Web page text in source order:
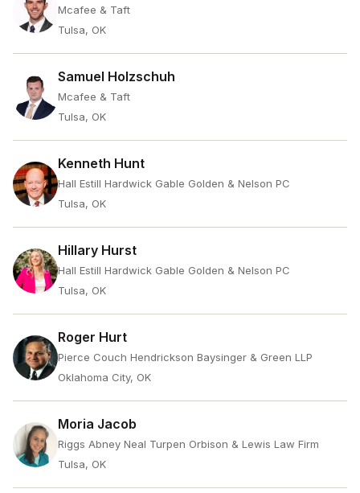
Mcafee & Taft
Tulsa, OK
Samuel Holzschuh
Mcafee & Taft
Tulsa, OK
Kenneth Hunt
Hall Estill Hardwick Gable Golden & Nelson PC
Tulsa, OK
Hillary Hurst
Hall Estill Hardwick Gable Golden & Nelson PC
Tulsa, OK
Roger Hurt
Pierce Couch Hendrickson Baysinger & Green LLP
Oklahoma City, OK
Moria Jacob
Riggs Abney Neal Turpen Orbison & Lewis Law Firm
Tulsa, OK